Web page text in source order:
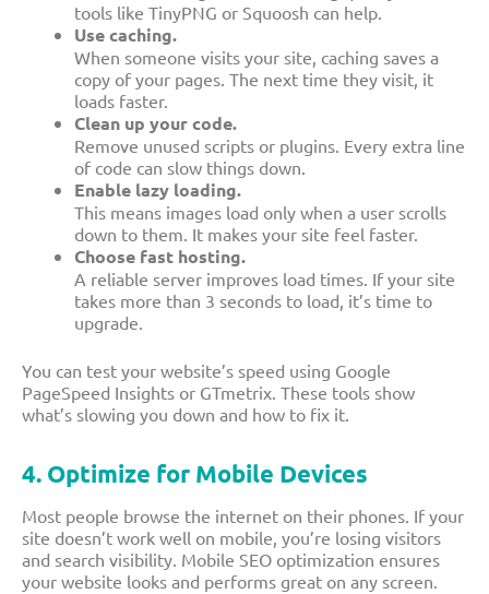
tools like TinyPNG or Squoosh can help.
Use caching.
When someone visits your site, caching saves a
copy of your pages. The next time they visit, it
loads faster.
Clean up your code.
Remove unused scripts or plugins. Every extra line
of code can slow things down.
Enable lazy loading.
This means images load only when a user scrolls
down to them. It makes your site feel faster.
Choose fast hosting.
A reliable server improves load times. If your site
takes more than 3 seconds to load, it’s time to
upgrade.
You can test your website’s speed using Google
PageSpeed Insights or GTmetrix. These tools show
what’s slowing you down and how to fix it.
4. Optimize for Mobile Devices
Most people browse the internet on their phones. If your
site doesn’t work well on mobile, you’re losing visitors
and search visibility. Mobile SEO optimization ensures
your website looks and performs great on any screen.